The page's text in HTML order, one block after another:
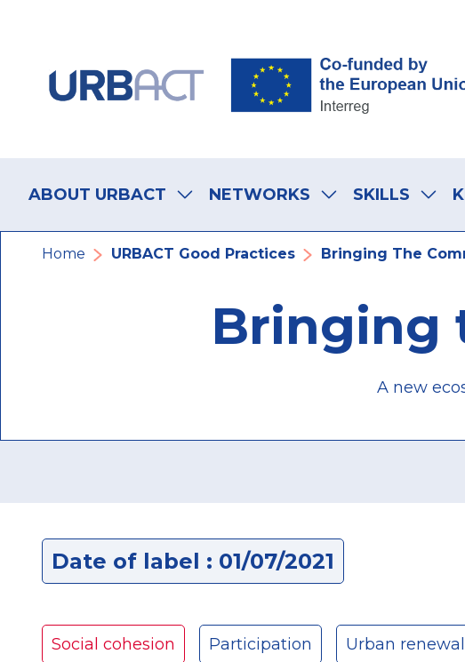
navigation
ABOUT URBACT NETWORKS SKILLS
Breadcrumb
Home URBACT Good Practices Bringing The
Bringing
A new
Date of label : 01/07/2021
Social cohesion Participation Urban renewal